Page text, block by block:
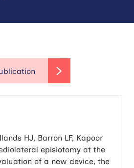
HJ, Barron LF, Kapoor
episiotomy at the
of a new device, the